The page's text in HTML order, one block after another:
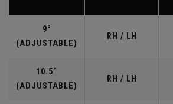
9°
(ADJUSTABLE)
RH / LH
10.5°
(ADJUSTABLE)
RH / LH